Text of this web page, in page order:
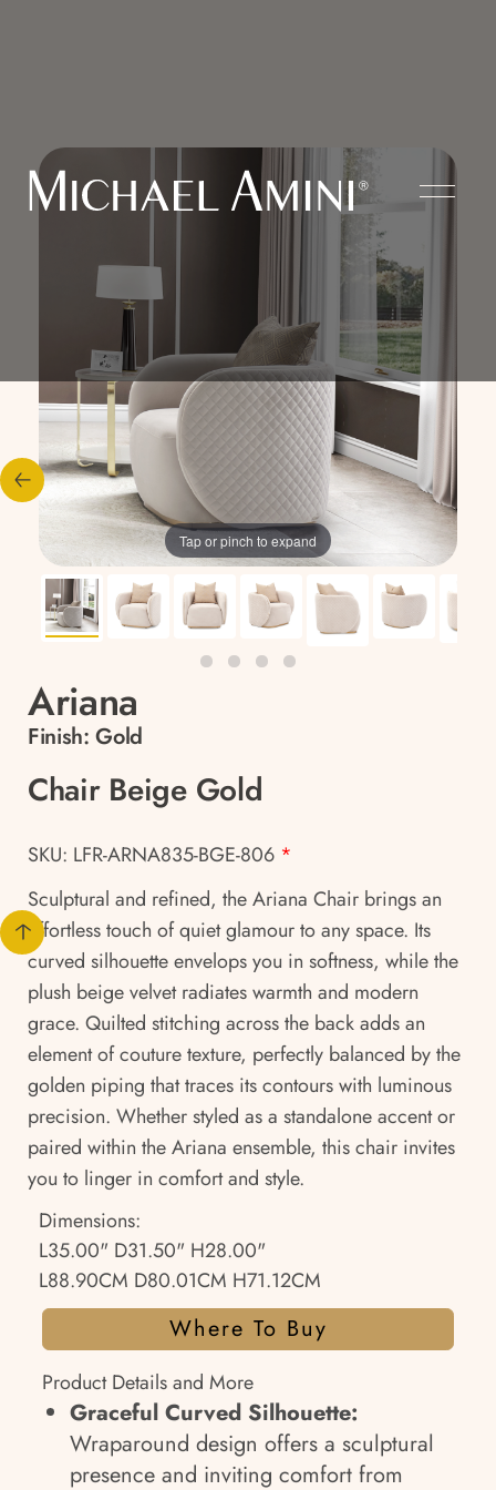
Tap or pinch to expand
Ariana
Finish: Gold
Chair Beige Gold
SKU: LFR-ARNA835-BGE-806 *
Sculptural and refined, the Ariana Chair brings an
effortless touch of quiet glamour to any space. Its
curved silhouette envelops you in softness, while the
plush beige velvet radiates warmth and modern
grace. Quilted stitching across the back adds an
element of couture texture, perfectly balanced by the
golden piping that traces its contours with luminous
precision. Whether styled as a standalone accent or
paired within the Ariana ensemble, this chair invites
you to linger in comfort and style.
Dimensions:
L35.00" D31.50" H28.00"
L88.90CM D80.01CM H71.12CM
Where To Buy
Product Details and More
Graceful Curved Silhouette:
Wraparound design offers a sculptural
presence and inviting comfort from